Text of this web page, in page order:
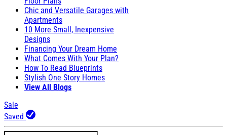
Chic and Versatile Garages with
Apartments
10 More Small, Inexpensive
Designs
Financing Your Dream Home
What Comes With Your Plan?
How To Read Blueprints
Stylish One Story Homes
View All Blogs
Sale
Saved